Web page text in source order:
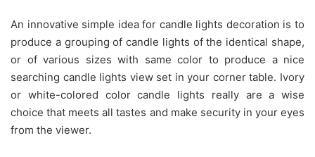
An innovative simple idea for candle lights decoration is to
produce a grouping of candle lights of the identical shape,
or of various sizes with same color to produce a nice
searching candle lights view set in your corner table. Ivory
or white-colored color candle lights really are a wise
choice that meets all tastes and make security in your eyes
from the viewer.